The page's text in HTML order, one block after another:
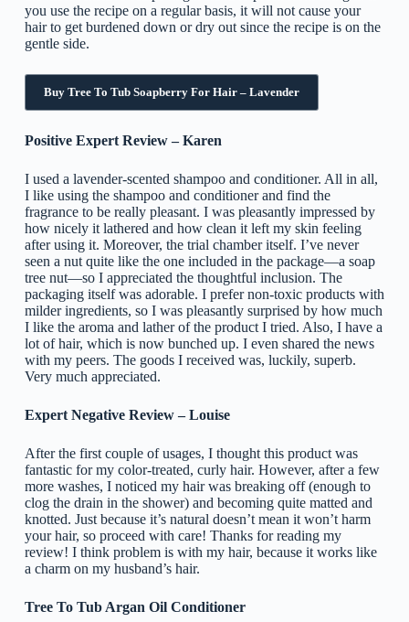
you use the recipe on a regular basis, it will not cause your
hair to get burdened down or dry out since the recipe is on the
gentle side.
Buy Tree To Tub Soapberry For Hair – Lavender
Positive Expert Review – Karen
I used a lavender-scented shampoo and conditioner. All in all,
I like using the shampoo and conditioner and find the
fragrance to be really pleasant. I was pleasantly impressed by
how nicely it lathered and how clean it left my skin feeling
after using it. Moreover, the trial chamber itself. I’ve never
seen a nut quite like the one included in the package—a soap
tree nut—so I appreciated the thoughtful inclusion. The
packaging itself was adorable. I prefer non-toxic products with
milder ingredients, so I was pleasantly surprised by how much
I like the aroma and lather of the product I tried. Also, I have a
lot of hair, which is now bunched up. I even shared the news
with my peers. The goods I received was, luckily, superb.
Very much appreciated.
Expert Negative Review – Louise
After the first couple of usages, I thought this product was
fantastic for my color-treated, curly hair. However, after a few
more washes, I noticed my hair was breaking off (enough to
clog the drain in the shower) and becoming quite matted and
knotted. Just because it’s natural doesn’t mean it won’t harm
your hair, so proceed with care! Thanks for reading my
review! I think problem is with my hair, because it works like
a charm on my husband’s hair.
Tree To Tub Argan Oil Conditioner